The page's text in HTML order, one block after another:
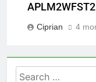
Ciprian 4
Search